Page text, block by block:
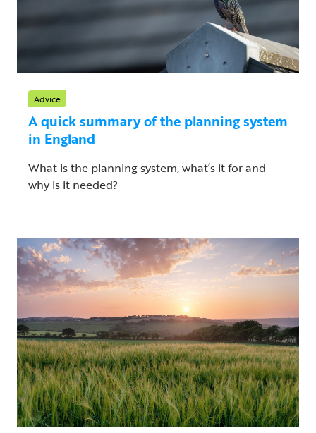
Advice
A quick summary of the planning system
in England
What is the planning system, what’s it for and
why is it needed?